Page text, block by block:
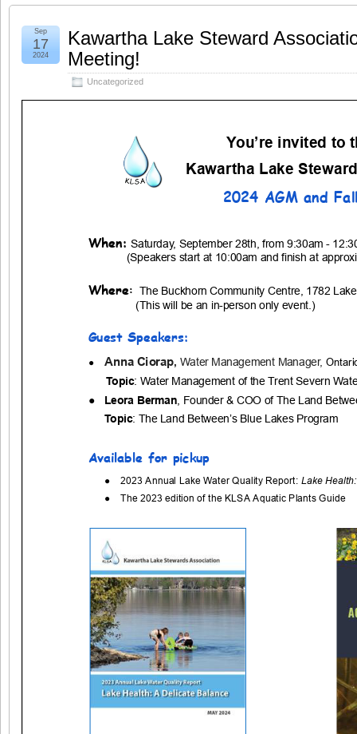
Kawartha Lake Steward
Meeting!
Uncategorized
Sep
17
2024